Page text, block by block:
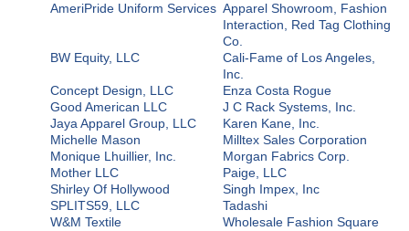
AmeriPride Uniform Services Apparel Showroom, Fashion
Interaction, Red Tag Clothing
Co.
BW Equity, LLC
Cali-Fame of Los Angeles,
Inc.
Concept Design, LLC
Enza Costa Rogue
Good American LLC
J C Rack Systems, Inc.
Jaya Apparel Group, LLC
Karen Kane, Inc.
Michelle Mason
Milltex Sales Corporation
Monique Lhuillier, Inc.
Morgan Fabrics Corp.
Mother LLC
Paige, LLC
Shirley Of Hollywood
Singh Impex, Inc
SPLITS59, LLC
Tadashi
W&M Textile
Wholesale Fashion Square